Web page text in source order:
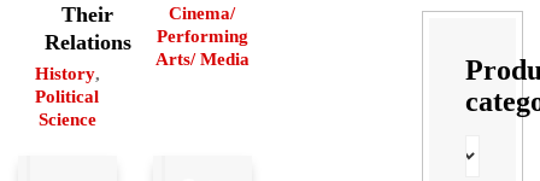
Their
Relations
History,
Political
Science
Cinema/
Performing
Arts/ Media